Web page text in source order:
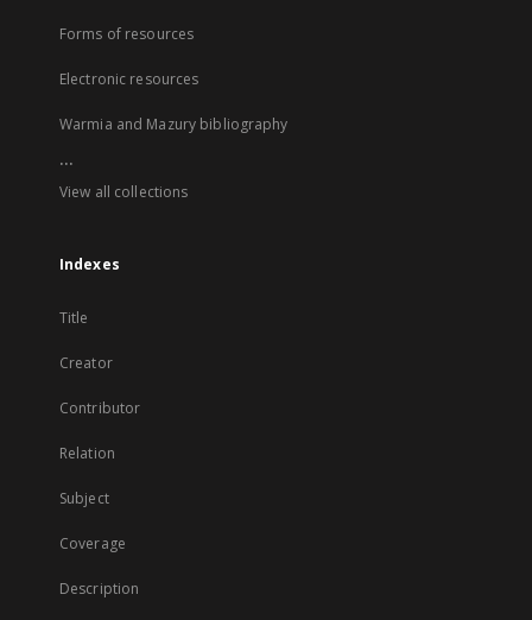
Forms of resources
Electronic resources
Warmia and Mazury bibliography
...
View all collections
Indexes
Title
Creator
Contributor
Relation
Subject
Coverage
Description